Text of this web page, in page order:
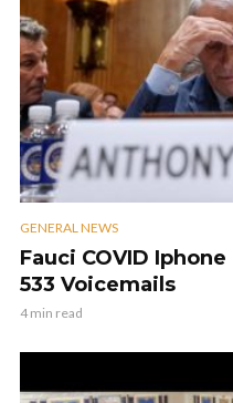
GENERAL NEWS
Fauci COVID
533 Voicemails
4 min read